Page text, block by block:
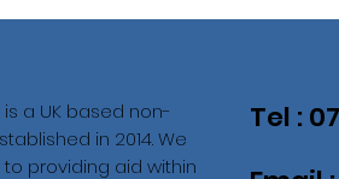
a UK based non-
in 2014. We
providing aid within
Tel :